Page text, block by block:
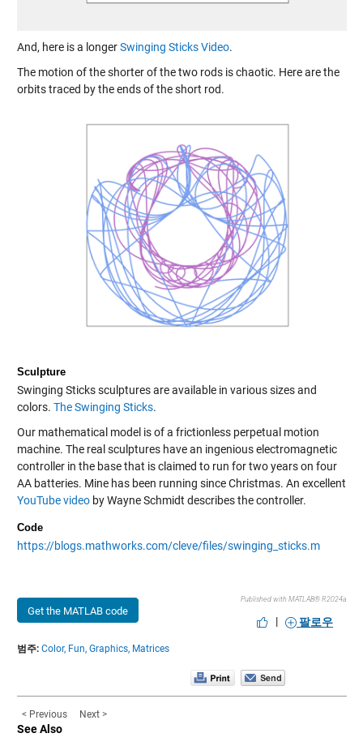
And, here is a longerSwinging Sticks Video.
The motion of the shorter of the two rods is chaotic. Here are the
orbits traced by the ends of the short rod.
Sculpture
Swinging Sticks sculptures are available in various sizes and
colors. The Swinging Sticks.
Our mathematical model is of a frictionless perpetual motion
machine. The real sculptures have an ingenious electromagnetic
controller in the base that is claimed to run for two years on four
AA batteries. Mine has been running since Christmas. An excellent
YouTube videoby Wayne Schmidt describes the controller.
Code
https://blogs.mathworks.com/cleve/files/swinging_sticks.m
Get the MATLAB code
Published with MATLAB® R2024a
| 팔로우
범주: Color, Fun, Graphics, Matrices
< Previous Next >
See Also